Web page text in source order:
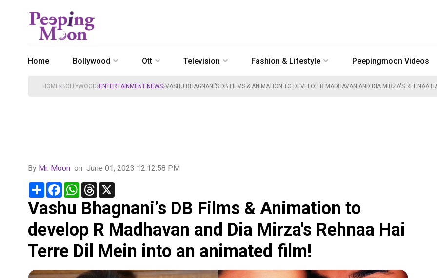
Home Bollywood Ott Television Fashion & Lifestyle Peepingmoon Videos
HOME BOLLYWOOD ENTERTAINMENT NEWS VASHU BHAGNANI’S DB FILMS & ANIMATION TO DEVELOP R MADHAVAN AND DIA MIRZA'S REHNAA
By Mr. Moon on June 01, 2023 12:12:58 PM
Share FacebookWhatsApp
Threads
Vashu Bhagnani’s DB Films & Animation to
develop R Madhavan and Dia Mirza's Rehnaa Hai
Terre Dil Mein into an animated film!